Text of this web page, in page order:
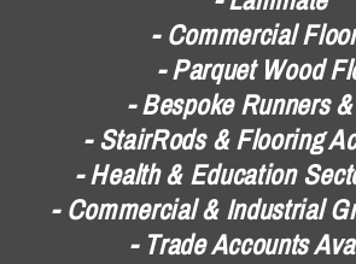
- Commercial
- Parquet Wood
- Bespoke Runners
- StairRods & Flooring
- Health & Education
- Commercial & Industrial
- Trade Accounts